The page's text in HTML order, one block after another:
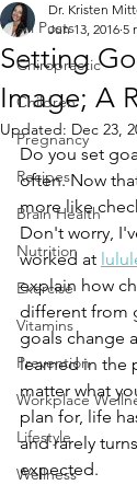
All Posts
Chiropractic
Children
Pregnancy
Recipes
Brain Health
Nutrition
Exercise
Vitamins
Prevention
Workplace
Lifestyle
Wellness
Setting
Image; A
Dr. Kristen
Jun 13, 2016 5
Updated: Dec 23,
Do you set
often. Now
more like
Don't worry,
worked at
explain how
different from
goals change
learned in the
matter what
plan for, life
and rarely
expected.